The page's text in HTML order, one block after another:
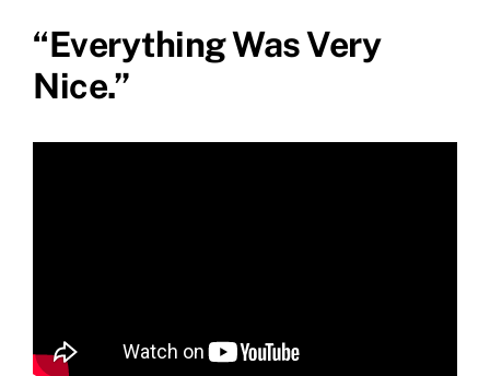
“Everything Was Very
Nice.”